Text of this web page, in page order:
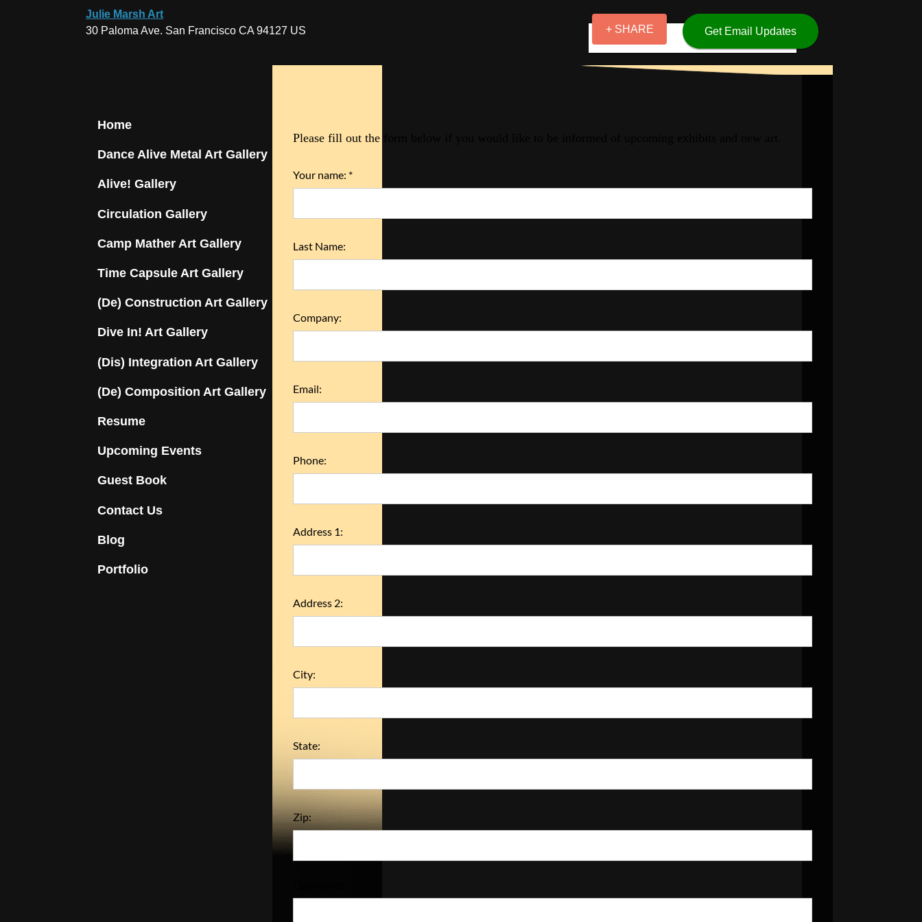
Julie Marsh Art
30 Paloma Ave. San Francisco CA 94127 US
+ SHARE Get Email Updates
Home
Dance Alive Metal Art Gallery
Alive! Gallery
Circulation Gallery
Camp Mather Art Gallery
Time Capsule Art Gallery
(De) Construction Art Gallery
Dive In! Art Gallery
(Dis) Integration Art Gallery
(De) Composition Art Gallery
Resume
Upcoming Events
Guest Book
Contact Us
Blog
Portfolio
Please fill out the form below if you would like to be informed of upcoming exhibits and new art.
Your name: *
Last Name:
Company:
Email:
Phone:
Address 1:
Address 2:
City:
State:
Zip: